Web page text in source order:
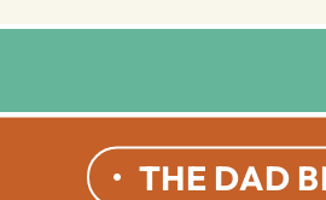
THE DAD